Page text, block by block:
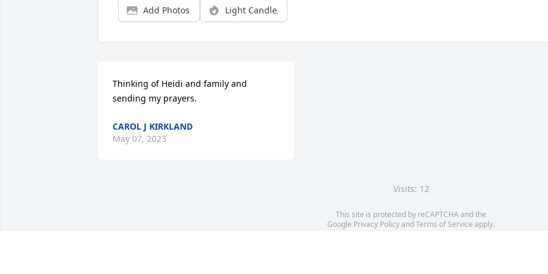
Add Photos Light Candle
Thinking of Heidi and family and
sending my prayers.
CAROL J KIRKLAND
May 07, 2023
Visits: 12
This site is protected by reCAPTCHA and the
Google Privacy PolicyandTerms of Service apply.